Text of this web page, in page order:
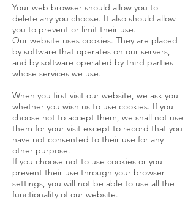
Your web browser should allow you to
delete any you choose. It also should allow
you to prevent or limit their use.
Our website uses cookies. They are placed
by software that operates on our servers,
and by software operated by third parties
whose services we use.
When you first visit our website, we ask you
whether you wish us to use cookies. If you
choose not to accept them, we shall not use
them for your visit except to record that you
have not consented to their use for any
other purpose.
If you choose not to use cookies or you
prevent their use through your browser
settings, you will not be able to use all the
functionality of our website.